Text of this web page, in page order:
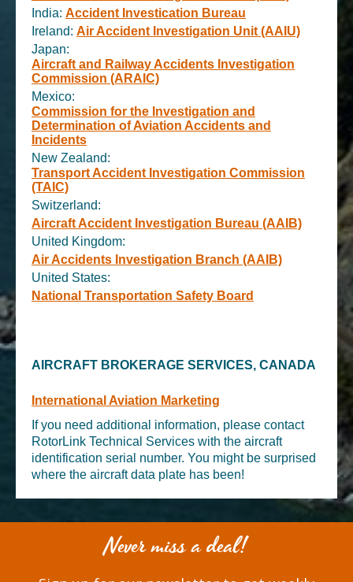
India: Accident Investication Bureau
Ireland: Air Accident Investigation Unit (AAIU)
Japan:
Aircraft and Railway Accidents Investigation
Commission (ARAIC)
Mexico:
Commission for the Investigation and
Determination of Aviation Accidents and
Incidents
New Zealand:
Transport Accident Investigation Commission
(TAIC)
Switzerland:
Aircraft Accident Investigation Bureau (AAIB)
United Kingdom:
Air Accidents Investigation Branch (AAIB)
United States:
National Transportation Safety Board
AIRCRAFT BROKERAGE SERVICES, CANADA
International Aviation Marketing
If you need additional information, please contact
RotorLink Technical Services with the aircraft
identification serial number. You might be surprised
where the aircraft data plate has been!
Never miss a deal!